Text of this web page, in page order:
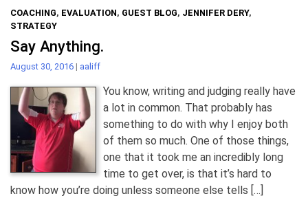
COACHING, EVALUATION, GUEST BLOG, JENNIFER DERY,
STRATEGY
Say Anything.
August 30, 2016 | aaliff
You know, writing and judging really have
a lot in common. That probably has
something to do with why I enjoy both
of them so much. One of those things,
one that it took me an incredibly long
time to get over, is that it’s hard to
know how you’re doing unless someone else tells […]